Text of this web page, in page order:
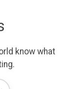
know what